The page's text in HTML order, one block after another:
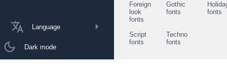
Language
Dark mode
Foreign
look
fonts
Gothic
fonts
fonts
Script
fonts
Techno
fonts